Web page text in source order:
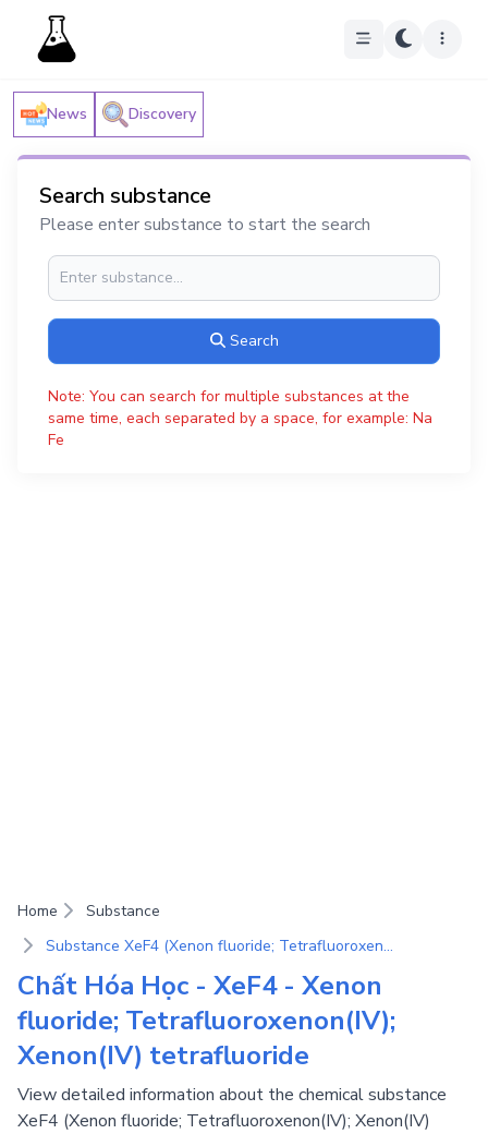
News Discovery
Search substance
Please enter substance to start the search
Search
Note: You can search for multiple substances at the
same time, each separated by a space, for example: Na
Fe
Home
Substance
Substance XeF4 (Xenon fluoride; Tetrafluoroxenon(IV); Xenon(IV) tetrafluoride)
Chất Hóa Học - XeF4 - Xenon
fluoride; Tetrafluoroxenon(IV);
Xenon(IV) tetrafluoride
View detailed information about the chemical substance
XeF4 (Xenon fluoride; Tetrafluoroxenon(IV); Xenon(IV)